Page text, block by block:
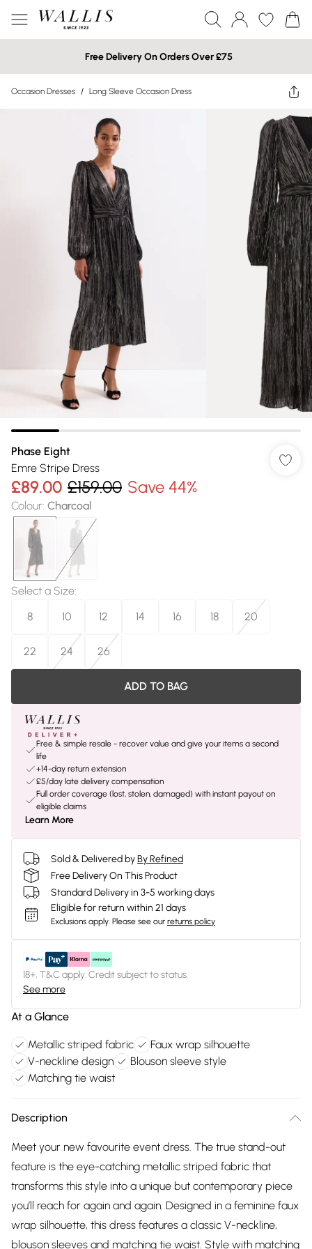
Free Delivery On Orders Over £75
Occasion Dresses / Long Sleeve Occasion Dress
Phase Eight
Emre Stripe Dress
£89.00 £159.00 Save 44%
Colour: Charcoal
Select a Size:
8
10 12 14 16 18 20
22 24 26
ADD TO BAG
Free & simple resale - recover value and give your items a second
life
+14-day return extension
£5/day late delivery compensation
Full order coverage (lost, stolen, damaged) with instant payout on
eligible claims
Learn More
Sold & Delivered byBy Refined
Free Delivery On This Product
Standard Delivery in 3-5 working days
Eligible for return within 21 days
Exclusions apply. Please see our returns policy
18+, T&C apply. Credit subject to status.
See more
At a Glance
Metallic striped fabric
Faux wrap silhouette
V-neckline design
Blouson sleeve style
Matching tie waist
Description
Meet your new favourite event dress. The true stand-out
feature is the eye-catching metallic striped fabric that
transforms this style into a unique but contemporary piece
you’ll reach for again and again. Designed in a feminine faux
wrap silhouette, this dress features a classic V-neckline,
blouson sleeves and matching tie waist. Style with matching